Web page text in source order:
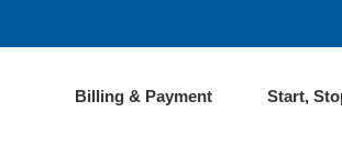
Billing & Payment Start,